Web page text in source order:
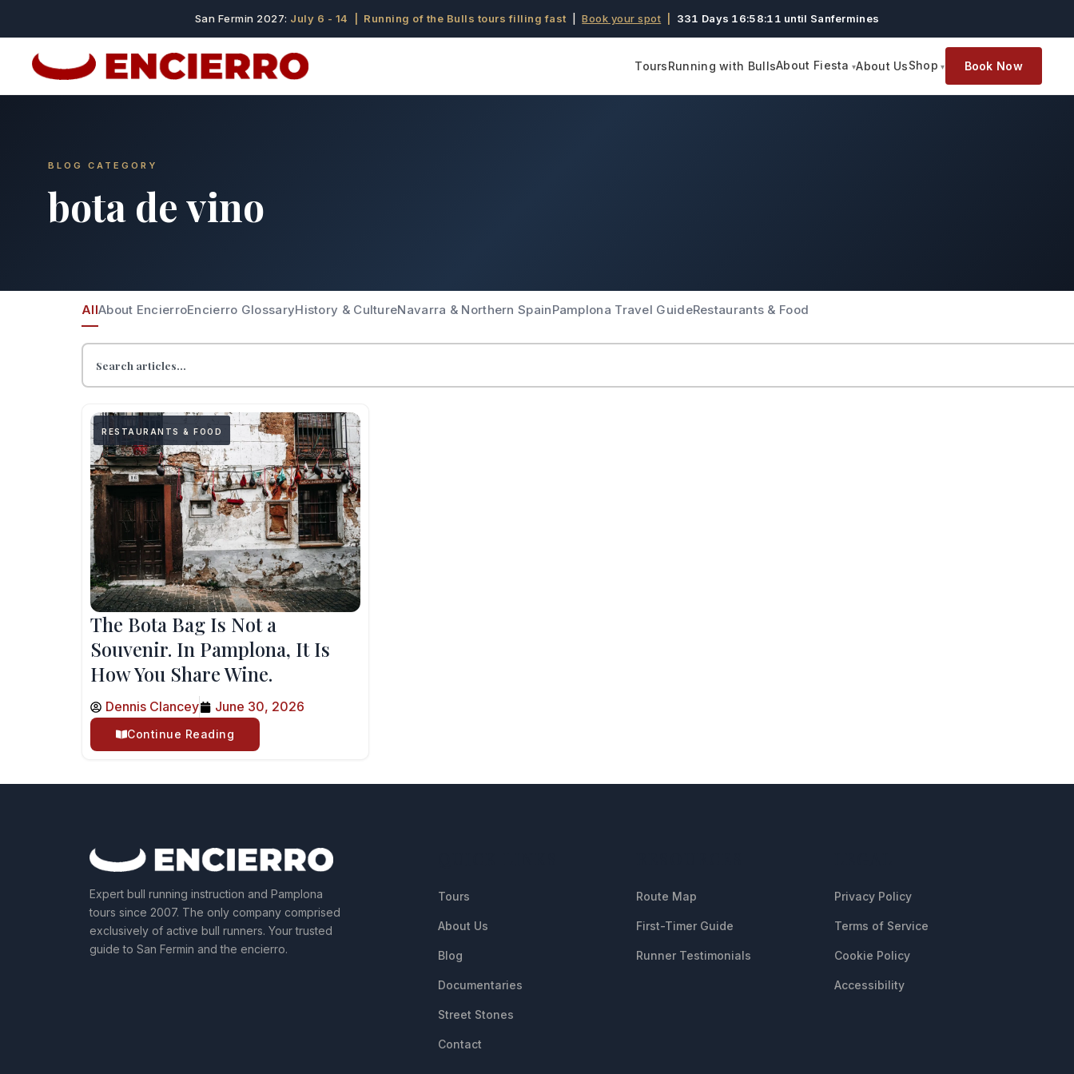
San Fermin 2027: July 6 - 14 | Running of the Bulls tours filling fast |Book your spot 331 Days 16:58:10 until Sanfermines
ToursRunning with BullsAbout Fiesta About UsShop Book Now
BLOG CATEGORY
bota de vino
AllAbout EncierroEncierro GlossaryHistory & CultureNavarra & Northern SpainPamplona Travel GuideRestaurants & Food
RESTAURANTS & FOOD
The Bota Bag Is Not a
Souvenir. In Pamplona, It Is
How You Share Wine.
Dennis Clancey June 30, 2026
Continue Reading
Expert bull running instruction and Pamplona
tours since 2007. The only company comprised
exclusively of active bull runners. Your trusted
guide to San Fermin and the encierro.
Tours
About Us
Blog
Documentaries
Street Stones
Contact
Route Map
First-Timer Guide
Runner Testimonials
Privacy Policy
Terms of Service
Cookie Policy
Accessibility